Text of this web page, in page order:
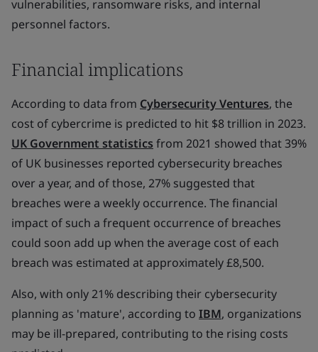
vulnerabilities, ransomware risks, and internal
personnel factors.
Financial implications
According to data from Cybersecurity Ventures, the
cost of cybercrime is predicted to hit $8 trillion in 2023.
UK Government statistics from 2021 showed that 39%
of UK businesses reported cybersecurity breaches
over a year, and of those, 27% suggested that
breaches were a weekly occurrence. The financial
impact of such a frequent occurrence of breaches
could soon add up when the average cost of each
breach was estimated at approximately £8,500.
Also, with only 21% describing their cybersecurity
planning as 'mature', according to IBM, organizations
may be ill-prepared, contributing to the rising costs